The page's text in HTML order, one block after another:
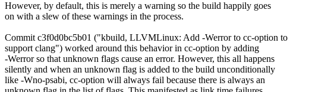
However, by default, this is merely a warning so the build happily goes
on with a slew of these warnings in the process.
Commit c3f0d0bc5b01 ("kbuild, LLVMLinux: Add -Werror to cc-option to
support clang") worked around this behavior in cc-option by adding
-Werror so that unknown flags cause an error. However, this all happens
silently and when an unknown flag is added to the build unconditionally
like -Wno-psabi, cc-option will always fail because there is always an